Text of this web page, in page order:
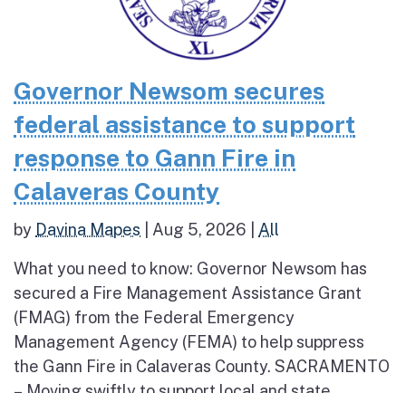
Governor Newsom secures
federal assistance to support
response to Gann Fire in
Calaveras County
by Davina Mapes Aug 5, 2026 All
What you need to know: Governor Newsom has
secured a Fire Management Assistance Grant
(FMAG) from the Federal Emergency
Management Agency (FEMA) to help suppress
the Gann Fire in Calaveras County. SACRAMENTO